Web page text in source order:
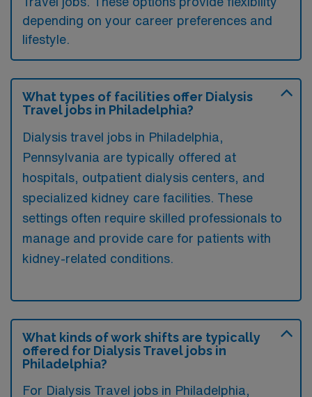
depending on your career preferences and
lifestyle.
What types of facilities offer Dialysis
Travel jobs in Philadelphia?
Dialysis travel jobs in Philadelphia,
Pennsylvania are typically offered at
hospitals, outpatient dialysis centers, and
specialized kidney care facilities. These
settings often require skilled professionals to
manage and provide care for patients with
kidney-related conditions.
What kinds of work shifts are typically
offered for Dialysis Travel jobs in
Philadelphia?
For Dialysis Travel jobs in Philadelphia,